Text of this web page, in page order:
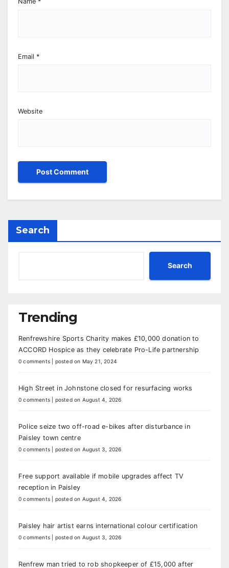
Email *
Website
Search
Search
Trending
Renfrewshire Sports Charity makes £10,000 donation to
ACCORD Hospice as they celebrate Pro-Life partnership
0 comments posted on May 21, 2024
High Street in Johnstone closed for resurfacing works
0 comments posted on August 4, 2026
Police seize two off-road e-bikes after disturbance in
Paisley town centre
0 comments posted on August 3, 2026
Free support available if mobile upgrades affect TV
reception in Paisley
0 comments posted on August 4, 2026
Paisley hair artist earns international colour certification
0 comments posted on August 3, 2026
Renfrew man tried to rob shopkeeper of £15,000 after